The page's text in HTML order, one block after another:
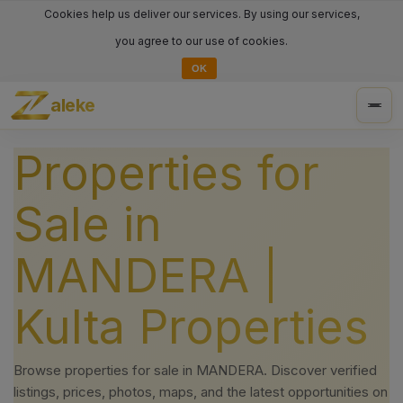
Cookies help us deliver our services. By using our services,
you agree to our use of cookies.
OK
aleke
Properties for
Sale in
MANDERA |
Kulta Properties
Browse properties for sale in MANDERA. Discover verified
listings, prices, photos, maps, and the latest opportunities on